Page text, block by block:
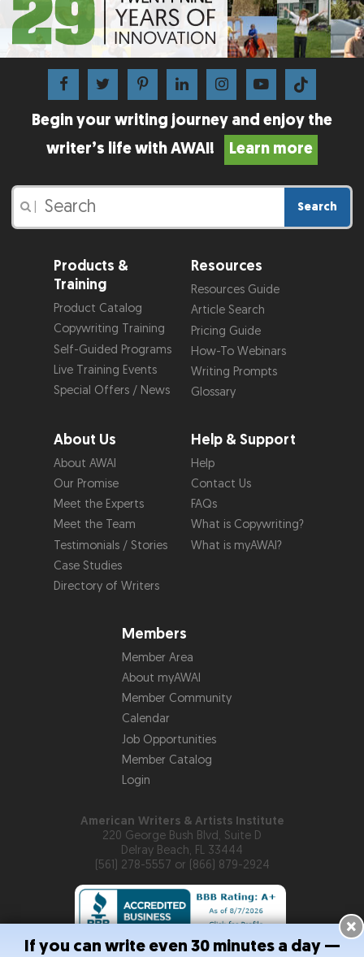
Begin your writing journey and enjoy the
writer’s life with AWAI!
Learn more
Search
Products &
Training
Product Catalog
Copywriting Training
Self-Guided Programs
Live Training Events
Special Offers / News
Resources
Resources Guide
Article Search
Pricing Guide
How-To Webinars
Writing Prompts
Glossary
About Us
About AWAI
Our Promise
Meet the Experts
Meet the Team
Testimonials / Stories
Case Studies
Directory of Writers
Help & Support
Help
Contact Us
FAQs
What is Copywriting?
What is myAWAI?
Members
Member Area
About myAWAI
Member Community
Calendar
Job Opportunities
Member Catalog
Login
American Writers & Artists Institute
220 George Bush Blvd, Suite D
Delray Beach, FL 33444
(561) 278-5557 or (866) 879-2924
If you can write even 30 minutes a day —
×